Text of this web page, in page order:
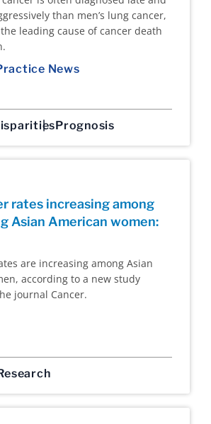
than men’s lung cancer,
leading cause of cancer death
News
Prognosis
rates increasing among
Asian American women:
are increasing among Asian
according to a new study
journal Cancer.